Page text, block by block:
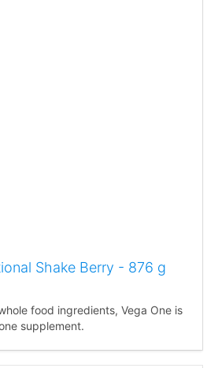
Shake Berry - 876 g
food ingredients, Vega One is
supplement.